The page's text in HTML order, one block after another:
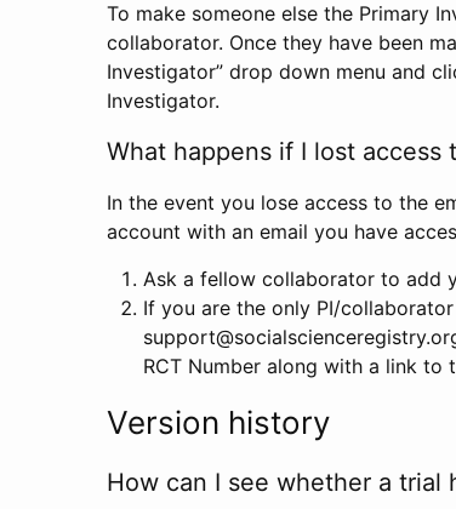
To make someone else the Primary
collaborator. Once they have been
Investigator” drop down menu and
Investigator.
What happens if I lost access
In the event you lose access to the
account with an email you have
Ask a fellow collaborator to add
If you are the only PI/
RCT Number along with a link
Version history
How can I see whether a trial